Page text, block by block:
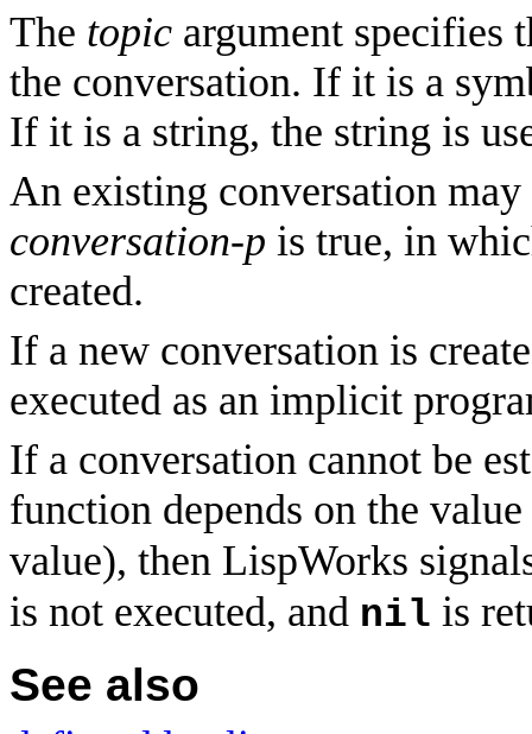
The topic argument specifies
the conversation. If it is a
If it is a string, the string is
An existing conversation
conversation-p is true, in
created.
If a new conversation is
executed as an implicit
If a conversation cannot be
function depends on the
value), then LispWorks
is not executed, and nil is
See also